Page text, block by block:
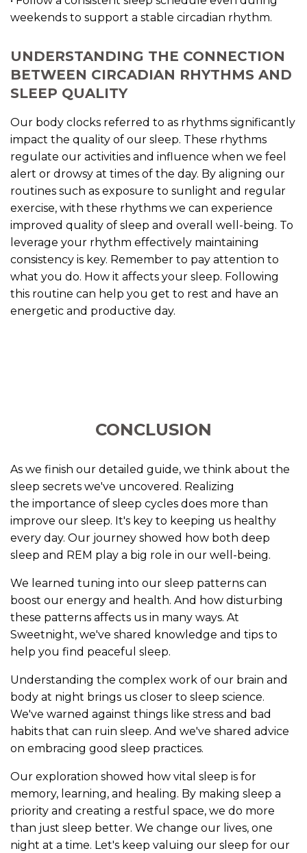
weekends to support a stable circadian rhythm.
UNDERSTANDING THE CONNECTION
BETWEEN CIRCADIAN RHYTHMS AND
SLEEP QUALITY
Our body clocks referred to as rhythms significantly
impact the quality of our sleep. These rhythms
regulate our activities and influence when we feel
alert or drowsy at times of the day. By aligning our
routines such as exposure to sunlight and regular
exercise, with these rhythms we can experience
improved quality of sleep and overall well-being. To
leverage your rhythm effectively maintaining
consistency is key. Remember to pay attention to
what you do. How it affects your sleep. Following
this routine can help you get to rest and have an
energetic and productive day.
CONCLUSION
As we finish our detailed guide, we think about the
sleep secrets we've uncovered. Realizing
the importance of sleep cycles does more than
improve our sleep. It's key to keeping us healthy
every day. Our journey showed how both deep
sleep and REM play a big role in our well-being.
We learned tuning into our sleep patterns can
boost our energy and health. And how disturbing
these patterns affects us in many ways. At
Sweetnight, we've shared knowledge and tips to
help you find peaceful sleep.
Understanding the complex work of our brain and
body at night brings us closer to sleep science.
We've warned against things like stress and bad
habits that can ruin sleep. And we've shared advice
on embracing good sleep practices.
Our exploration showed how vital sleep is for
memory, learning, and healing. By making sleep a
priority and creating a restful space, we do more
than just sleep better. We change our lives, one
night at a time. Let's keep valuing our sleep for our